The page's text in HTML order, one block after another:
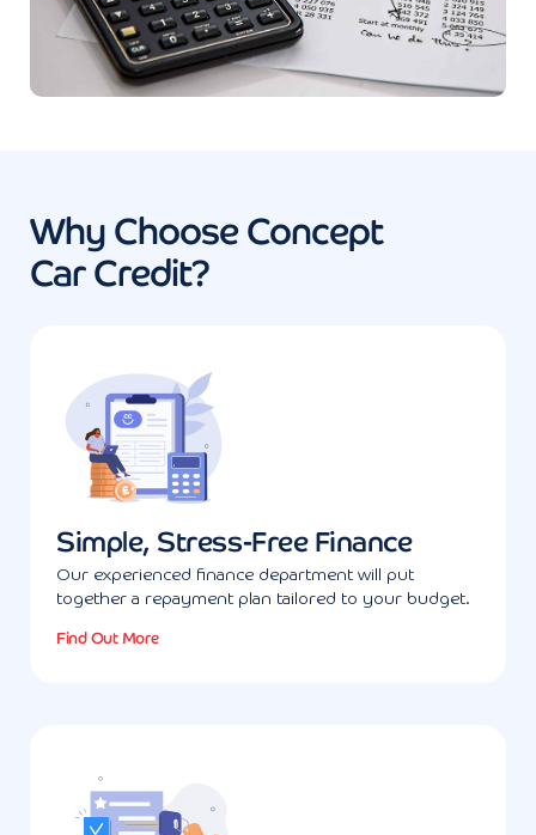
Why Choose Concept
Car Credit?
Simple, Stress-Free Finance
Our experienced finance department will put
together a repayment plan tailored to your budget.
Find Out More